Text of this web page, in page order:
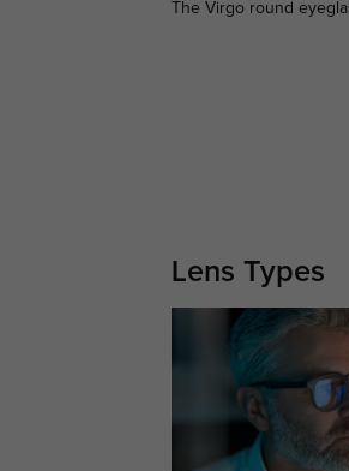
The Virgo round
Lens Types